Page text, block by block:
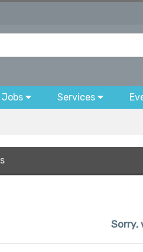
Jobs Services
Sorry,